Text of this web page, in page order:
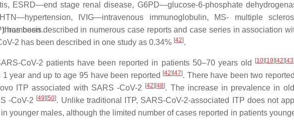
ESRD—end stage renal disease, G6PD—glucose-6-phosphate
IVIG—intravenous immunoglobulin, MS- multiple
has been described in numerous case reports and case series in association
2 has been described in one study as 0.34% [42].
CoV-2 patients have been reported in patients 50–70 years old [10] [19] [42] [43]
year and up to age 95 have been reported [42] [47]. There have been two
ITP associated with SARS -CoV-2
[42] [48]. The increase in prevalence in
-CoV-2 [49] [50]. Unlike traditional ITP, SARS-CoV-2-associated ITP does not
younger males, although the limited number of cases reported in patients